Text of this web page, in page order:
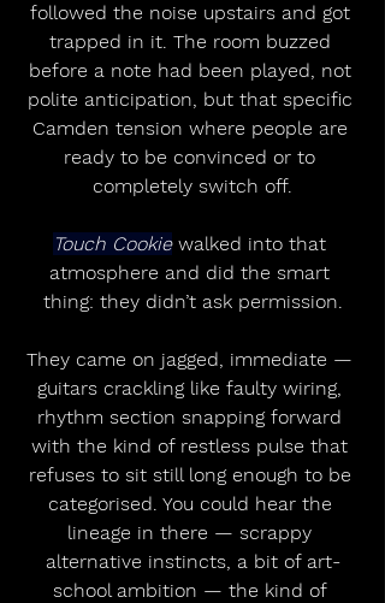
followed the noise upstairs and got
trapped in it. The room buzzed
before a note had been played, not
polite anticipation, but that specific
Camden tension where people are
ready to be convinced or to
completely switch off.
Touch Cookie walked into that
atmosphere and did the smart
thing: they didn’t ask permission.
They came on jagged, immediate —
guitars crackling like faulty wiring,
rhythm section snapping forward
with the kind of restless pulse that
refuses to sit still long enough to be
categorised. You could hear the
lineage in there — scrappy
alternative instincts, a bit of art-
school ambition — the kind of